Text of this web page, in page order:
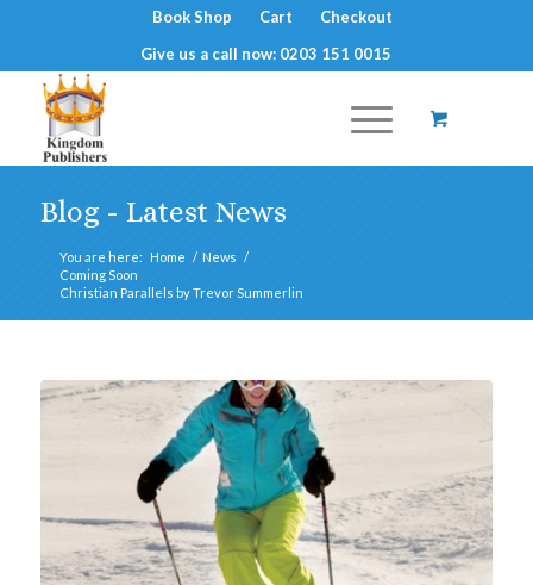
Book Shop Cart
Checkout
Give us a call now: 0203 151 0015
Blog - Latest News
You are here: Home / News /
Coming Soon
Christian Parallels by Trevor Summerlin